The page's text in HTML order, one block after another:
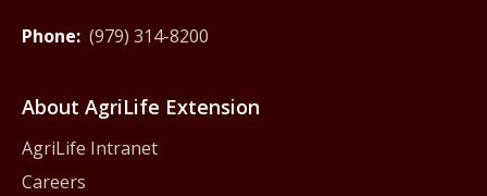
Phone: (979) 314-8200
About AgriLife Extension
AgriLife Intranet
Careers